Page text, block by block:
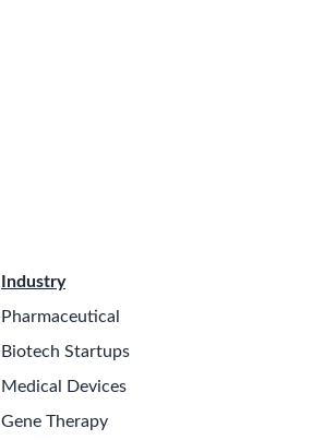
Industry
Pharmaceutical
Biotech Startups
Medical Devices
Gene Therapy